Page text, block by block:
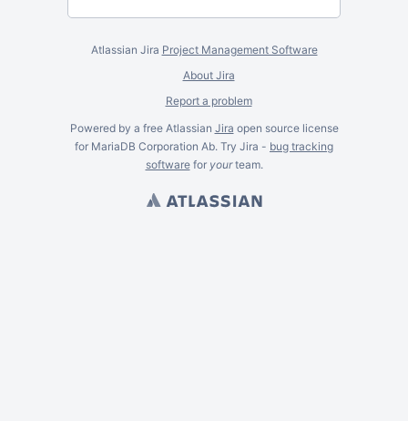
Atlassian Jira Project Management Software
About Jira
Report a problem
Powered by a free Atlassian Jira open source license
for MariaDB Corporation Ab. Try Jira - bug tracking
softwarefor yourteam.